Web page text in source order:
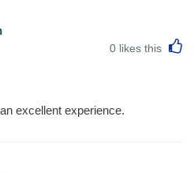
0 likes this
excellent experience.